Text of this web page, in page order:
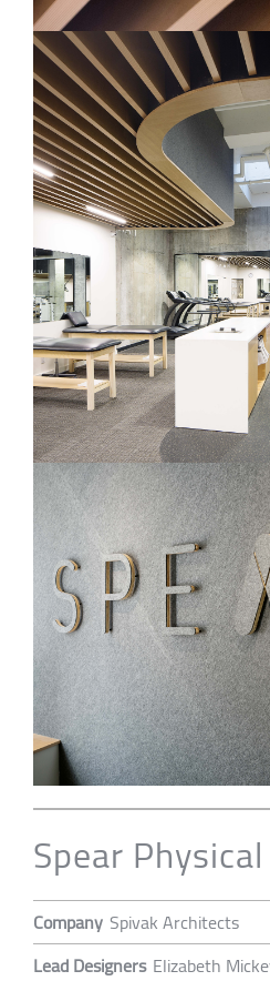
Spear
Company Spivak Architects
Lead Designers Elizabeth